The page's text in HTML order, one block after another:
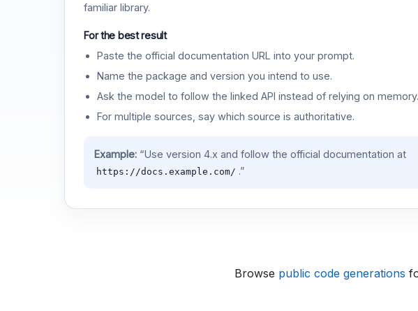
familiar library.
For the best result
Paste the official documentation URL into your prompt.
Name the package and version you intend to use.
Ask the model to follow the linked API instead of relying on memory.
For multiple sources, say which source is authoritative.
Example:“Use version 4.x and follow the official documentation at
https://docs.example.com/ .”
Browse public code generations